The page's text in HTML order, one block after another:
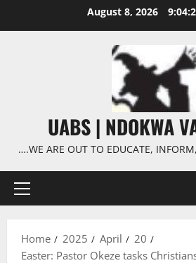
August 8, 2026
UABS | NDOKWA
….WE ARE OUT TO EDUCATE,
Primary
Home 2025 April
20
Easter: Pastor Okeze tasks